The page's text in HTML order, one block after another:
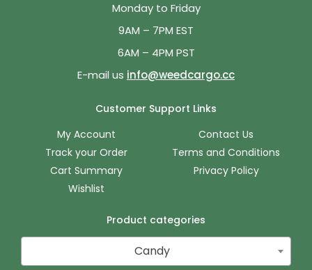
Monday to Friday
9AM – 7PM EST
6AM – 4PM PST
E-mail us info@weedcargo.cc
Customer Support Links
My Account
Track your Order
Cart Summary
Wishlist
Contact Us
Terms and Conditions
Privacy Policy
Product categories
Candy